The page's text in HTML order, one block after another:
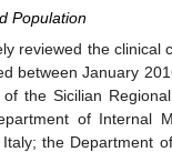
Population
reviewed the clinical
between January
of the Sicilian
of Internal
the Department